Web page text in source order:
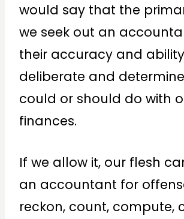
would say that the
we seek out an
their accuracy and
deliberate and
could or should do with
finances.
If we allow it, our flesh
an accountant for
reckon, count, compute,